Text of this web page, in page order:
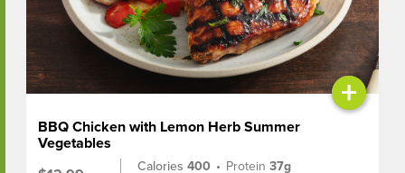
+
BBQ Chicken with Lemon Herb Summer
Vegetables
Calories400 • Protein37g